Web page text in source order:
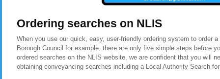
Ordering searches on NLIS
When you use our quick, easy, user-friendly ordering system to order
Borough Council for example, there are only five simple steps before
ordered searches on the NLIS website, we are confident that you will
obtaining conveyancing searches including a Local Authority Search